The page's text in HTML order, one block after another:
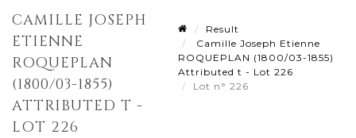
CAMILLE JOSEPH
ETIENNE
ROQUEPLAN
(1800/03-1855)
ATTRIBUTED T -
LOT 226
Result
Camille Joseph Etienne
ROQUEPLAN (1800/03-1855)
Attributed t - Lot 226
Lot n° 226